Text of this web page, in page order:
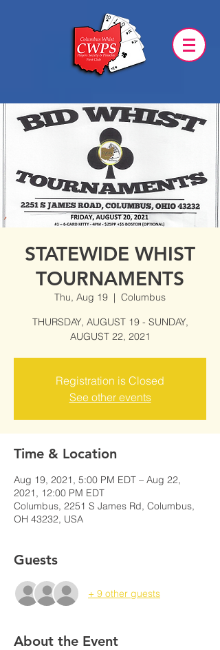
STATEWIDE WHIST
TOURNAMENTS
Thu, Aug 19
  |
Columbus
THURSDAY, AUGUST 19 - SUNDAY,
AUGUST 22, 2021
Registration is Closed
See other events
Time & Location
Aug 19, 2021, 5:00 PM EDT – Aug 22,
2021, 12:00 PM EDT
Columbus, 2251 S James Rd, Columbus,
OH 43232, USA
Guests
+ 9 other guests
About the Event